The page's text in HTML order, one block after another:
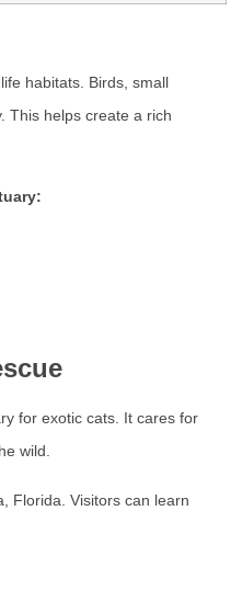
habitats. Birds, small
This helps create a rich
for exotic cats. It cares for
wild.
Florida. Visitors can learn